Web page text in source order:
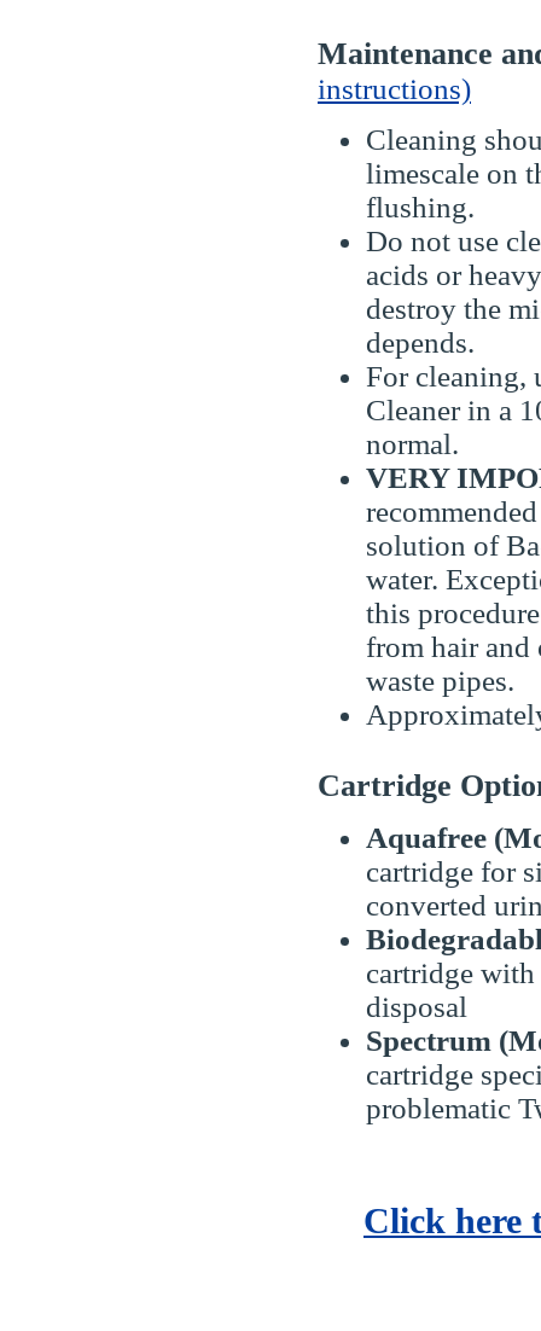
Maintenance
instructions)
Cleaning
limescale on
flushing.
Do not use
acids or
destroy the
depends.
For cleaning,
Cleaner in a
normal.
VERY
solution of
water.
this
from hair and
waste pipes.
Cartridge
Aquafree
cartridge for
converted
cartridge
disposal
Spectrum
cartridge
problematic
Click here